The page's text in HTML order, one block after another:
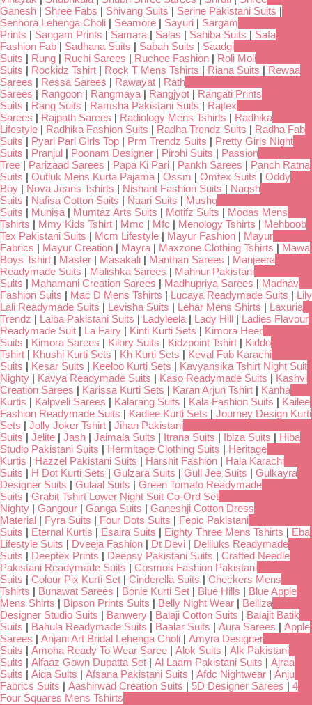
Ganesh | Shree Fabs | Shivang Suits | Serine Pakistani Suits |
Senhora Lehenga Choli | Seamore | Sayuri | Sargam
Prints | Sangam Prints | Samara | Salas | Sahiba Suits | Safa
Fashion Fab | Sadhana Suits | Sabah Suits | Saadgi
Suits | Rung | Ruchi Sarees | Ruchee Fashion | Roli Moli
Suits | Rockidz Tshirt | Rock T Mens Tshirts | Riana Suits | Rewaa
Sarees | Ressa Sarees | Rawayat | Rath
Sarees | Rangoon | Rangmaya | Rangjyot | Rangati Prints
Suits | Rang Suits | Ramsha Pakistani Suits | Rajtex
Sarees | Rajpath Sarees | Radiology Mens Tshirts | Radhika
Lifestyle | Radhika Fashion Suits | Radha Trendz Suits | Radha Fab
Suits | Pyari Pari Girls Top | Prm Trendz Suits | Pretty Girls Night
Suits | Pranjul | Poonam Designer | Pirohi Suits | Passion
Tree | Parizaad Sarees | Papa Ki Pari | Pankh Sarees | Panch Ratna
Suits | Outluk Mens Kurta Pajama | Ossm | Omtex Suits | Oddy
Boy | Nova Jeans Tshirts | Nishant Fashion Suits | Naqsh
Suits | Nafisa Cotton Suits | Naari Suits | Mushq
Suits | Munisa | Mumtaz Arts Suits | Motifz Suits | Modas Mens
Tshirts | Mmy Kids Tshirt | Mmc | Mfc | Menology Tshirts | Mehboob
Tex Pakistani Suits | Mcm Lifestyle | Mayur Fashion | Mayur
Fabrics | Mayur Creation | Mayra | Maxzone Clothing Tshirts | Mawa
Boys Tshirt | Master | Masakali | Manthan Sarees | Manjeera
Readymade Suits | Malishka Sarees | Mahnur Pakistani
Suits | Mahamani Creation Sarees | Madhupriya Sarees | Madhav
Fashion Suits | Mac D Mens Tshirts | Lucaya Readymade Suits | Lily
Lali Readymade Suits | Levisha Suits | Lehar Mens Shirts | Laxuria
Trendz | Laiba Pakistani Suits | Ladyleela | Lady Hill | Ladies Flavour
Readymade Suit | La Fairy | Kinti Kurti Sets | Kimora Heer
Suits | Kimora Sarees | Kilory Suits | Kidzpoint Tshirt | Kiddo
Tshirt | Khushi Kurti Sets | Kh Kurti Sets | Keval Fab Karachi
Suits | Kesar Suits | Keeloo Kurti Sets | Kavyansika Tshirt Night Suit
Nighty | Kavya Readymade Suits | Kaso Readymade Suits | Kashvi
Creation Sarees | Karissa Kurti Sets | Karan Arjun Tshirt | Kanha
Kurtis | Kalpveli Sarees | Kalarang Suits | Kala Fashion Suits | Kailee
Fashion Readymade Suits | Kadlee Kurti Sets | Journey Design Kurti
Sets | Jolly Joker Tshirt | Jihan Pakistani
Suits | Jelite | Jash | Jaimala Suits | Itrana Suits | Ibiza Suits | Hiba
Studio Pakistani Suits | Hermitage Clothing Suits | Heritage
Kurtis | Hazzel Pakistani Suits | Harshit Fashion | Hala Karachi
Suits | H Dot Kurti Sets | Gulzara Suits | Gull Jee Suits | Gulkayra
Designer Suits | Gulaal Suits | Green Tomato Readymade
Suits | Grabit Tshirt Lower Night Suit Co-Ord Set
Nighty | Gangour | Ganga Suits | Ganeshji Cotton Dress
Material | Fyra Suits | Four Dots Suits | Fepic Pakistani
Suits | Eternal Kurtis | Esaira Suits | Eighty Three Mens Tshirts | Eba
Lifestyle Suits | Dveeja Fashion | Dt Devi | Deliluks Readymade
Suits | Deeptex Prints | Deepsy Pakistani Suits | Crafted Needle
Pakistani Readymade Suits | Cosmos Fashion Pakistani
Suits | Colour Pix Kurti Set | Cinderella Suits | Checkers Mens
Tshirts | Bunawat Sarees | Bonie Kurti Set | Blue Hills | Blue Apple
Mens Shirts | Bipson Prints Suits | Belly Night Wear | Belliza
Designer Studio Suits | Banwery | Balaji Cotton Suits | Balajit Batik
Suits | Bahula Readymade Suits | Baalar Suits | Aura Sarees | Apple
Sarees | Anjani Art Bridal Lehenga Choli | Amyra Designer
Suits | Amoha Ready To Wear Saree | Alok Suits | Alk Pakistani
Suits | Alfaaz Gown Dupatta Set | Al Laam Pakistani Suits | Ajraa
Suits | Aiqa Suits | Afsana Pakistani Suits | Afdc Nightwear | Anju
Fabrics Suits | Aashirwad Creation Suits | 5D Designer Sarees | 4
Four Squares Mens Tshirts